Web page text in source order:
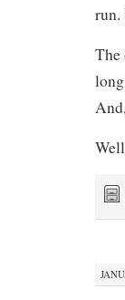
run.
The